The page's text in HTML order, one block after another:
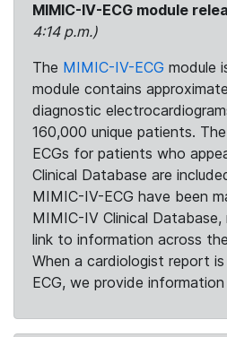
MIMIC-IV-ECG module
4:14 p.m.)
The MIMIC-IV-ECG module
module contains
diagnostic
160,000 unique patients.
ECGs for patients who
Clinical Database are
MIMIC-IV-ECG have been
MIMIC-IV Clinical
link to information across
When a cardiologist report
ECG, we provide